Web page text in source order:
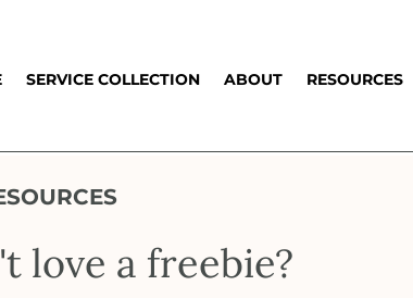
SERVICE COLLECTION ABOUT RESOURCES
love a freebie?